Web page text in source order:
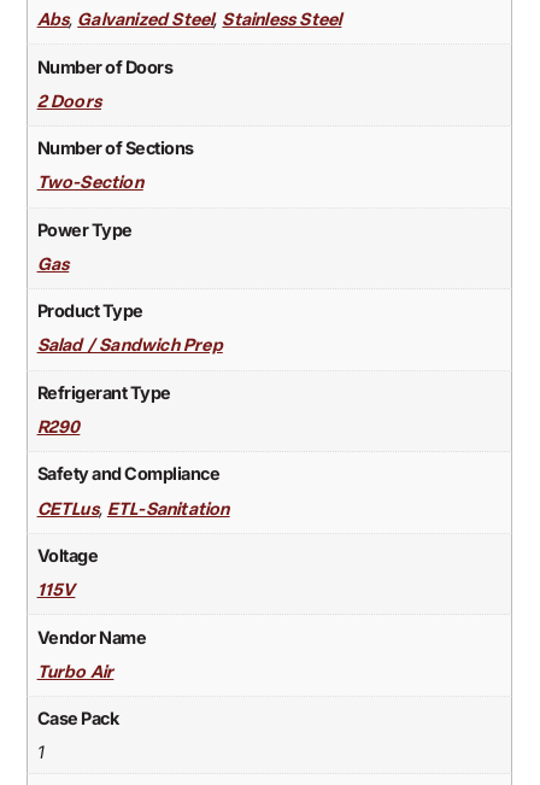
Abs, Galvanized Steel, Stainless Steel
Number of Doors
2 Doors
Number of Sections
Two-Section
Power Type
Gas
Product Type
Salad / Sandwich Prep
Refrigerant Type
R290
Safety and Compliance
CETLus, ETL-Sanitation
Voltage
115V
Vendor Name
Turbo Air
Case Pack
1